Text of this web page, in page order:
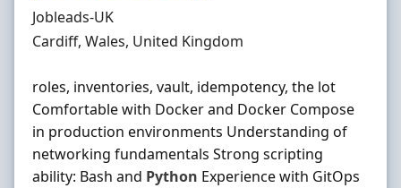
Hiring Organisation
Jobleads-UK
Location
Cardiff, Wales, United Kingdom
roles, inventories, vault, idempotency, the lot
Comfortable with Docker and Docker Compose
in production environments Understanding of
networking fundamentals Strong scripting
ability: Bash and Python Experience with GitOps